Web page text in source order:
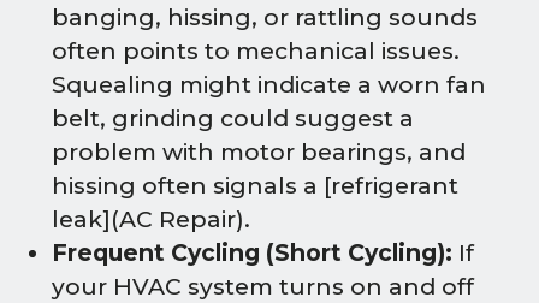
banging, hissing, or rattling sounds
often points to mechanical issues.
Squealing might indicate a worn fan
belt, grinding could suggest a
problem with motor bearings, and
hissing often signals a [refrigerant
leak](AC Repair).
Frequent Cycling (Short Cycling): If
your HVAC system turns on and off